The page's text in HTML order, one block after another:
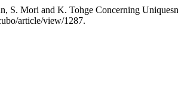
S. Mori and K. Tohge Concerning
article/view/1287.